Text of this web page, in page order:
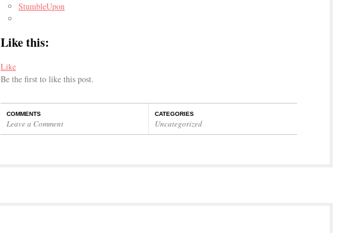
StumbleUpon
Like this:
Like
Be the first to like this post.
COMMENTS
Leave a Comment
CATEGORIES
Uncategorized